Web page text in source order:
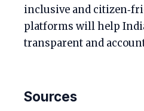
inclusive and
platforms will help
transparent and
Sources